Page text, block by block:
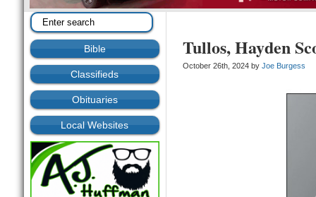
Bible
Classifieds
Obituaries
Local Websites
Tullos, Hayden
October 26th, 2024 by Joe Burgess